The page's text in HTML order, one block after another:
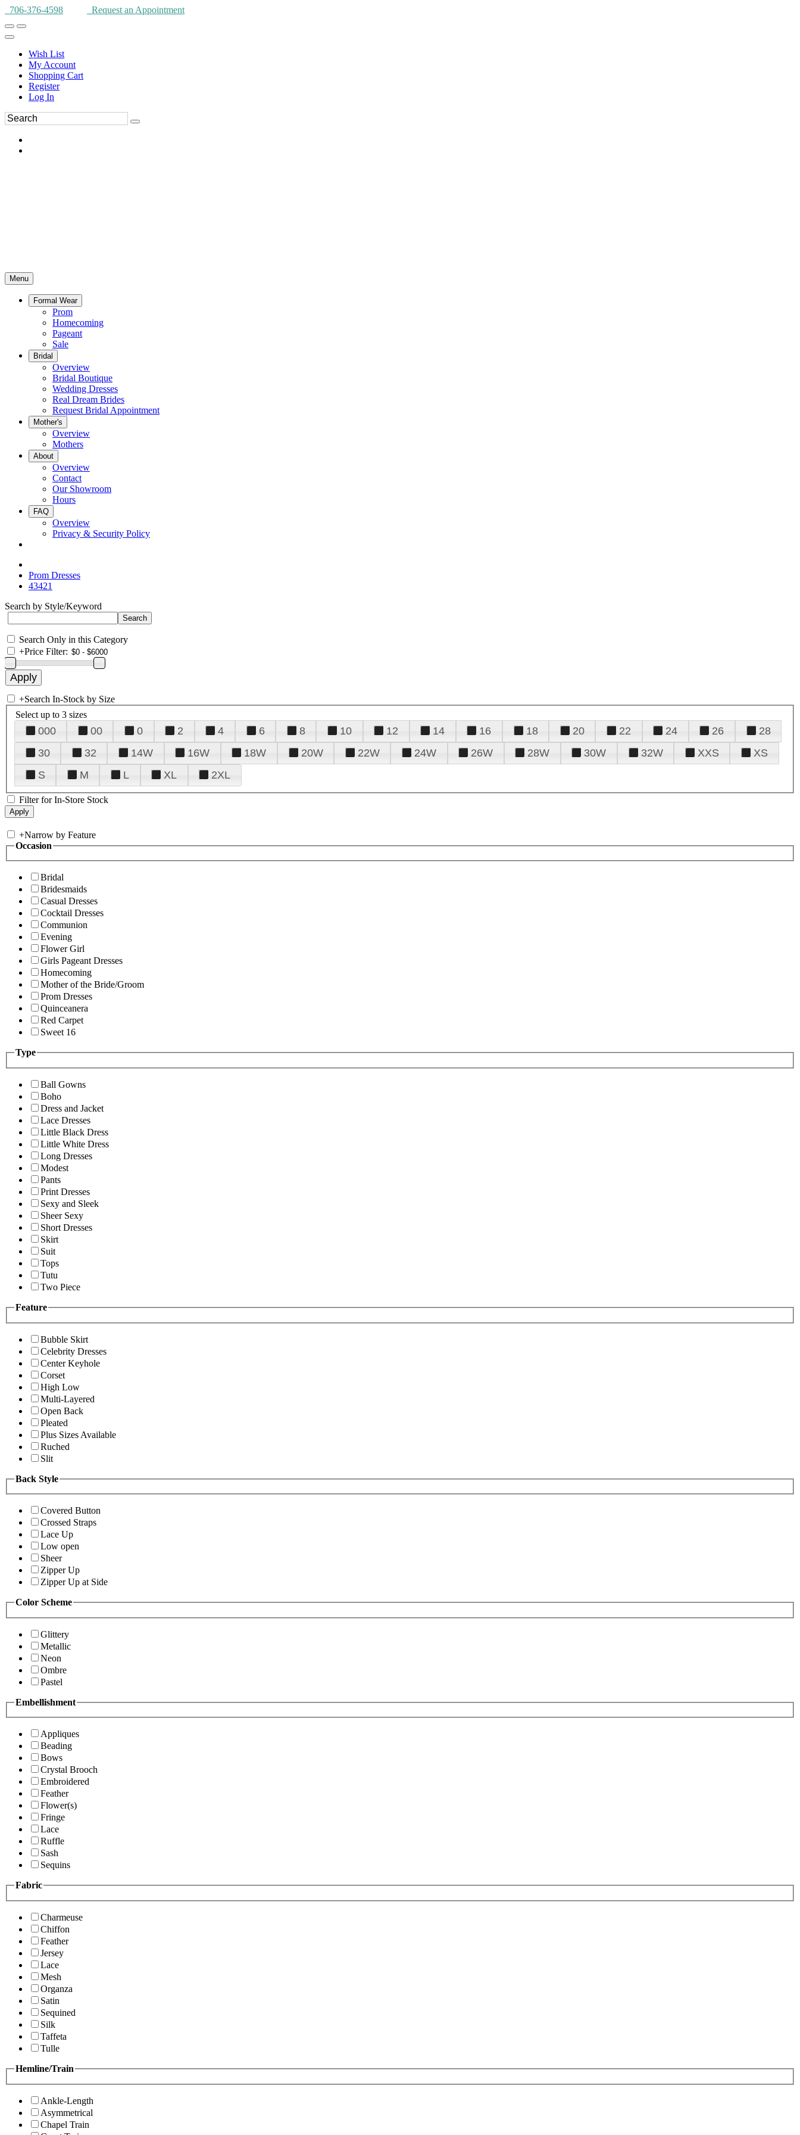
706-376-4598 Request an Appointment
Wish List
My Account
Shopping Cart
Register
Log In
Menu
Formal Wear
Prom
Homecoming
Pageant
Sale
Bridal
Overview
Bridal Boutique
Wedding Dresses
Real Dream Brides
Request Bridal Appointment
Mother's
Overview
Mothers
About
Overview
Contact
Our Showroom
Hours
FAQ
Overview
Privacy & Security Policy
Prom Dresses
43421
Search by Style/Keyword
Search Only in this Category
+Price Filter:
+Search In-Stock by Size
Select up to 3 sizes
000 00 0 2 4 6 8 10 12 14 16 18 20 22 24 26
28
30
32 14W 16W 18W 20W 22W 24W 26W 28W 30W 32W XXS
XS
S
M L XL 2XL
Filter for In-Store Stock
+Narrow by Feature
Occasion
Bridal
Bridesmaids
Casual Dresses
Cocktail Dresses
Communion
Evening
Flower Girl
Girls Pageant Dresses
Homecoming
Mother of the Bride/Groom
Prom Dresses
Quinceanera
Red Carpet
Sweet 16
Type
Ball Gowns
Boho
Dress and Jacket
Lace Dresses
Little Black Dress
Little White Dress
Long Dresses
Modest
Pants
Print Dresses
Sexy and Sleek
Sheer Sexy
Short Dresses
Skirt
Suit
Tops
Tutu
Two Piece
Feature
Bubble Skirt
Celebrity Dresses
Center Keyhole
Corset
High Low
Multi-Layered
Open Back
Pleated
Plus Sizes Available
Ruched
Slit
Back Style
Covered Button
Crossed Straps
Lace Up
Low open
Sheer
Zipper Up
Zipper Up at Side
Color Scheme
Glittery
Metallic
Neon
Ombre
Pastel
Embellishment
Appliques
Beading
Bows
Crystal Brooch
Embroidered
Feather
Flower(s)
Fringe
Lace
Ruffle
Sash
Sequins
Fabric
Charmeuse
Chiffon
Feather
Jersey
Lace
Mesh
Organza
Satin
Sequined
Silk
Taffeta
Tulle
Hemline/Train
Ankle-Length
Asymmetrical
Chapel Train